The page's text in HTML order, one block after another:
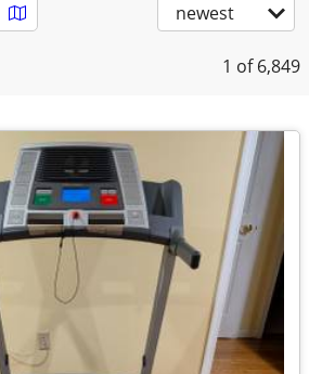
newest
1 of 6,849